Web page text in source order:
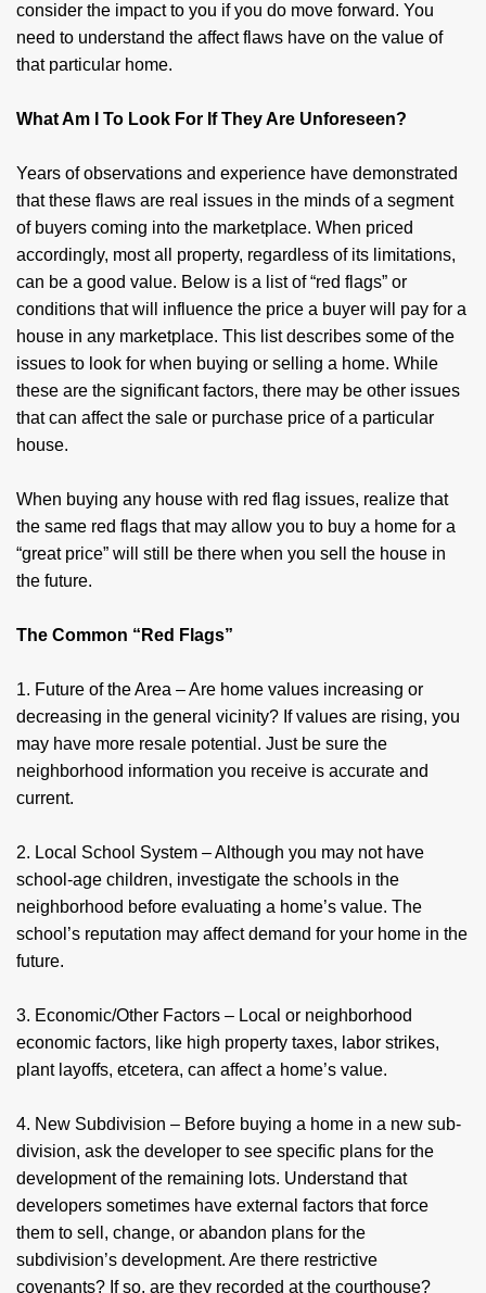
consider the impact to you if you do move forward. You
need to understand the affect flaws have on the value of
that particular home.
What Am I To Look For If They Are Unforeseen?
Years of observations and experience have demonstrated
that these flaws are real issues in the minds of a segment
of buyers coming into the marketplace. When priced
accordingly, most all property, regardless of its limitations,
can be a good value. Below is a list of “red flags” or
conditions that will influence the price a buyer will pay for a
house in any marketplace. This list describes some of the
issues to look for when buying or selling a home. While
these are the significant factors, there may be other issues
that can affect the sale or purchase price of a particular
house.
When buying any house with red flag issues, realize that
the same red flags that may allow you to buy a home for a
“great price” will still be there when you sell the house in
the future.
The Common “Red Flags”
1. Future of the Area – Are home values increasing or
decreasing in the general vicinity? If values are rising, you
may have more resale potential. Just be sure the
neighborhood information you receive is accurate and
current.
2. Local School System – Although you may not have
school-age children, investigate the schools in the
neighborhood before evaluating a home’s value. The
school’s reputation may affect demand for your home in the
future.
3. Economic/Other Factors – Local or neighborhood
economic factors, like high property taxes, labor strikes,
plant layoffs, etcetera, can affect a home’s value.
4. New Subdivision – Before buying a home in a new sub­
division, ask the developer to see specific plans for the
development of the remaining lots. Understand that
developers sometimes have external factors that force
them to sell, change, or abandon plans for the
subdivision’s development. Are there restrictive
covenants? If so, are they recorded at the courthouse?